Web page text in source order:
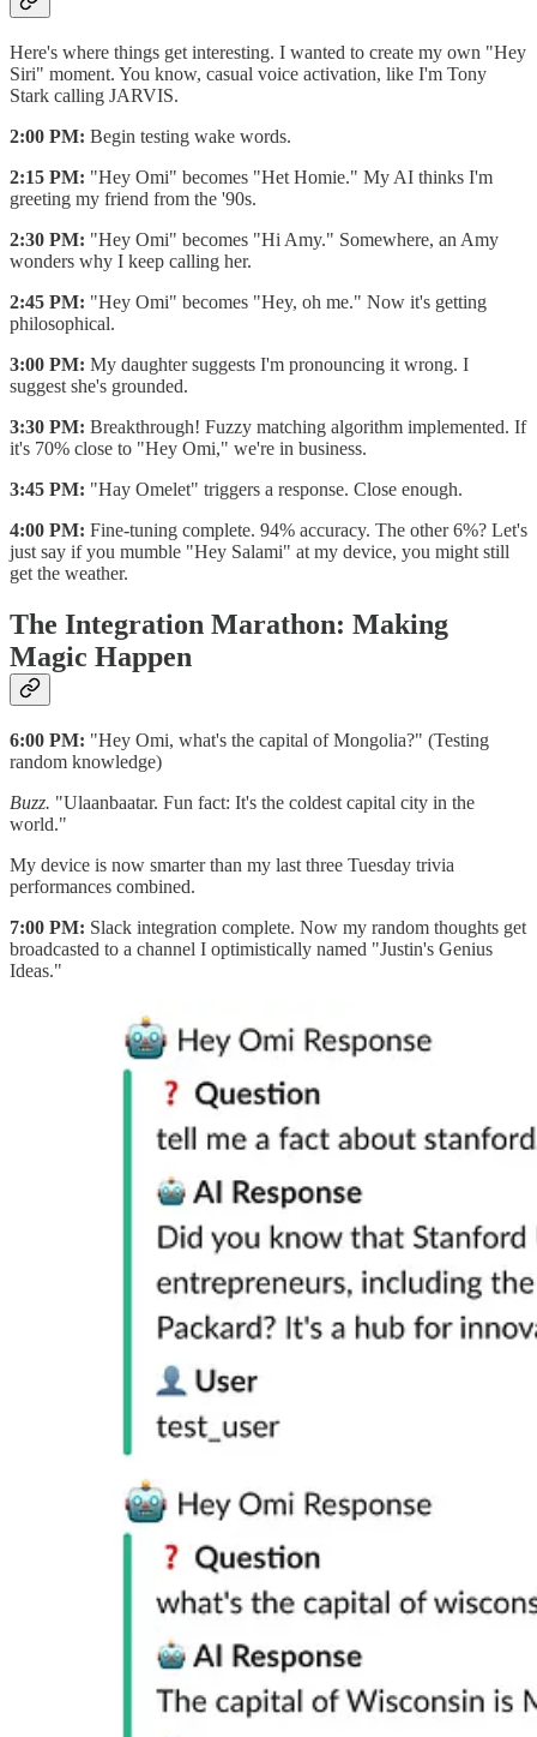
Here's where things get interesting. I wanted to create my own "Hey
Siri" moment. You know, casual voice activation, like I'm Tony
Stark calling JARVIS.
2:00 PM: Begin testing wake words.
2:15 PM: "Hey Omi" becomes "Het Homie." My AI thinks I'm
greeting my friend from the '90s.
2:30 PM: "Hey Omi" becomes "Hi Amy." Somewhere, an Amy
wonders why I keep calling her.
2:45 PM: "Hey Omi" becomes "Hey, oh me." Now it's getting
philosophical.
3:00 PM: My daughter suggests I'm pronouncing it wrong. I
suggest she's grounded.
3:30 PM: Breakthrough! Fuzzy matching algorithm implemented. If
it's 70% close to "Hey Omi," we're in business.
3:45 PM: "Hay Omelet" triggers a response. Close enough.
4:00 PM: Fine-tuning complete. 94% accuracy. The other 6%? Let's
just say if you mumble "Hey Salami" at my device, you might still
get the weather.
The Integration Marathon: Making
Magic Happen
6:00 PM: "Hey Omi, what's the capital of Mongolia?" (Testing
random knowledge)
Buzz. "Ulaanbaatar. Fun fact: It's the coldest capital city in the
world."
My device is now smarter than my last three Tuesday trivia
performances combined.
7:00 PM: Slack integration complete. Now my random thoughts get
broadcasted to a channel I optimistically named "Justin's Genius
Ideas."